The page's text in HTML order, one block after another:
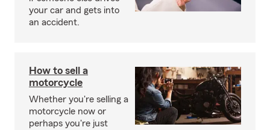
your car and gets into
an accident.
How to sell a
motorcycle
Whether you're selling a
motorcycle now or
perhaps you're just